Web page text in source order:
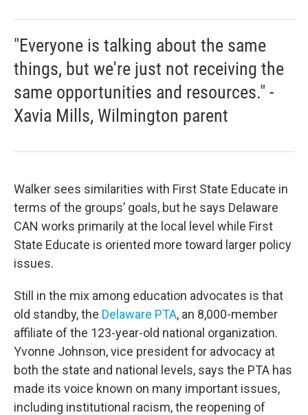
"Everyone is talking about the same
things, but we're just not receiving the
same opportunities and resources." -
Xavia Mills, Wilmington parent
Walker sees similarities with First State Educate in
terms of the groups’ goals, but he says Delaware
CAN works primarily at the local level while First
State Educate is oriented more toward larger policy
issues.
Still in the mix among education advocates is that
old standby, the Delaware PTA, an 8,000-member
affiliate of the 123-year-old national organization.
Yvonne Johnson, vice president for advocacy at
both the state and national levels, says the PTA has
made its voice known on many important issues,
including institutional racism, the reopening of